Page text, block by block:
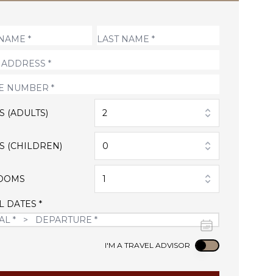
(ADULTS) 2
(CHILDREN) 0
1
DATES *
I'M A TRAVEL ADVISOR Use setting